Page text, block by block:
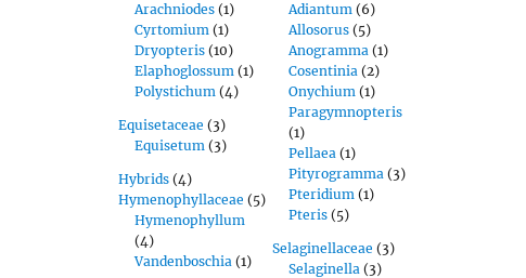
Arachniodes(1)
Cyrtomium(1)
Dryopteris(10)
Elaphoglossum(1)
Polystichum(4)
Equisetaceae (3)
Equisetum(3)
Hybrids(4)
Hymenophyllaceae (5)
Hymenophyllum
(4)
Vandenboschia(1)
Adiantum(6)
Allosorus(5)
Anogramma(1)
Cosentinia(2)
Onychium(1)
Paragymnopteris
(1)
Pellaea(1)
Pityrogramma(3)
Pteridium(1)
Pteris(5)
Selaginellaceae (3)
Selaginella(3)